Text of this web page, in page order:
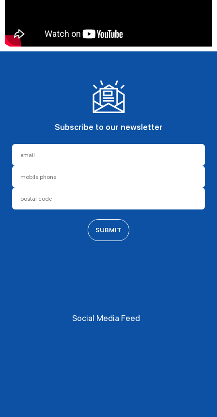
Subscribe to our newsletter
Social Media Feed​